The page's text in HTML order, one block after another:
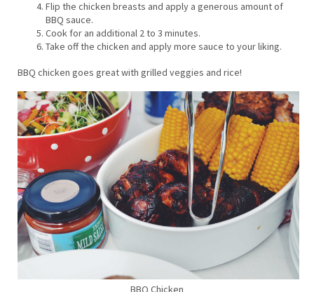
BBQ sauce.
Cook for an additional 2 to 3 minutes.
Take off the chicken and apply more sauce to your liking.
BBQ chicken goes great with grilled veggies and rice!
BBQ Chicken